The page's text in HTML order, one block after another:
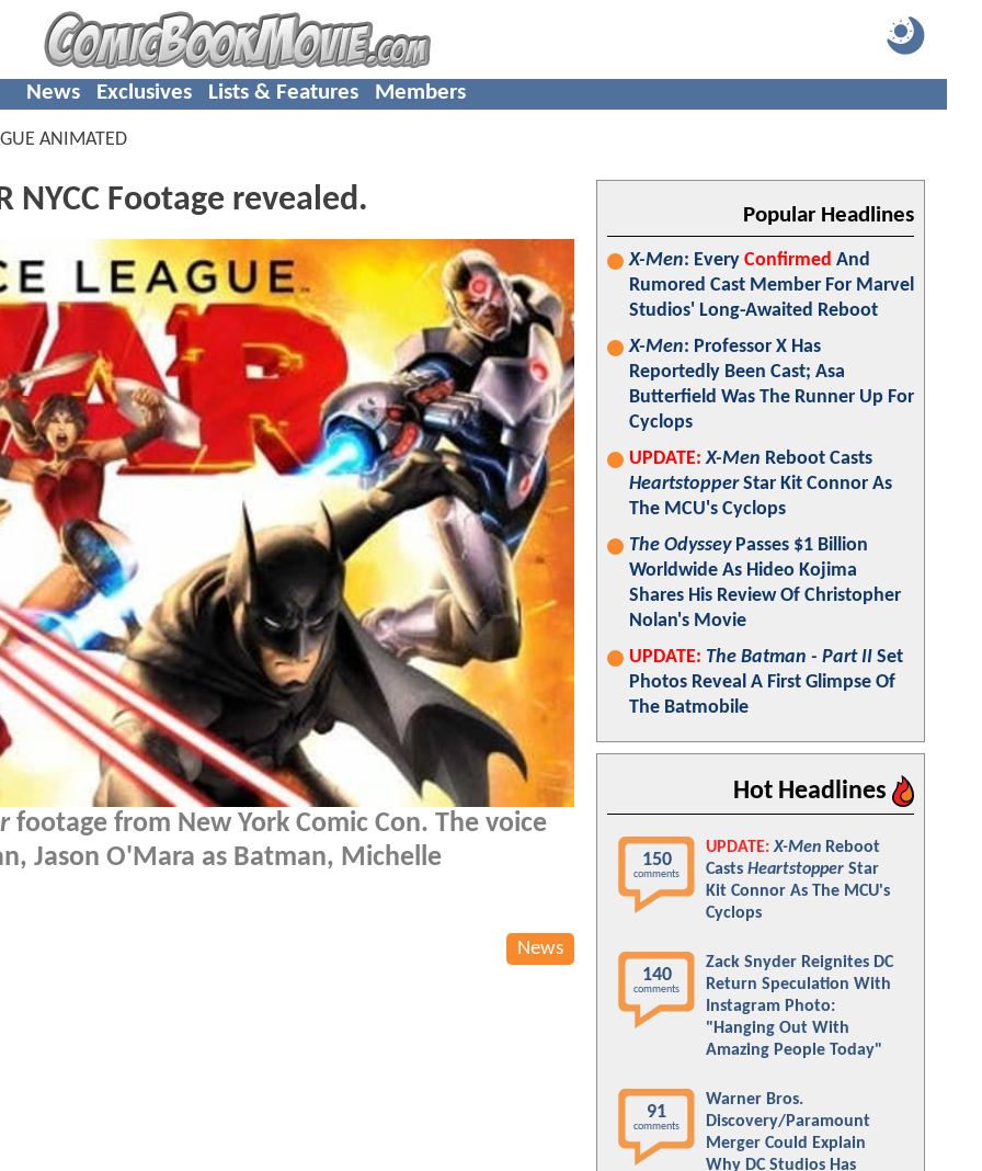
News Exclusives Lists & Features Members
ANIMATED
NYCC Footage revealed.
footage from New York Comic Con. The voice
Jason O'Mara as Batman, Michelle
News
Popular Headlines
X-Men: Every Confirmed And
Rumored Cast Member For Marvel
Studios' Long-Awaited Reboot
X-Men: Professor X Has
Reportedly Been Cast; Asa
Butterfield Was The Runner Up For
Cyclops
UPDATE: X-Men Reboot Casts
HeartstopperStar Kit Connor As
The MCU's Cyclops
The OdysseyPasses $1 Billion
Worldwide As Hideo Kojima
Shares His Review Of Christopher
Nolan's Movie
UPDATE: The Batman - Part II Set
Photos Reveal A First Glimpse Of
The Batmobile
Hot Headlines
150
comments
UPDATE: X-Men Reboot
Casts Heartstopper Star
Kit Connor As The MCU's
Cyclops
140
comments
Zack Snyder Reignites DC
Return Speculation With
Instagram Photo:
"Hanging Out With
Amazing People Today"
91
comments
Warner Bros.
Discovery/Paramount
Merger Could Explain
Why DC Studios Has